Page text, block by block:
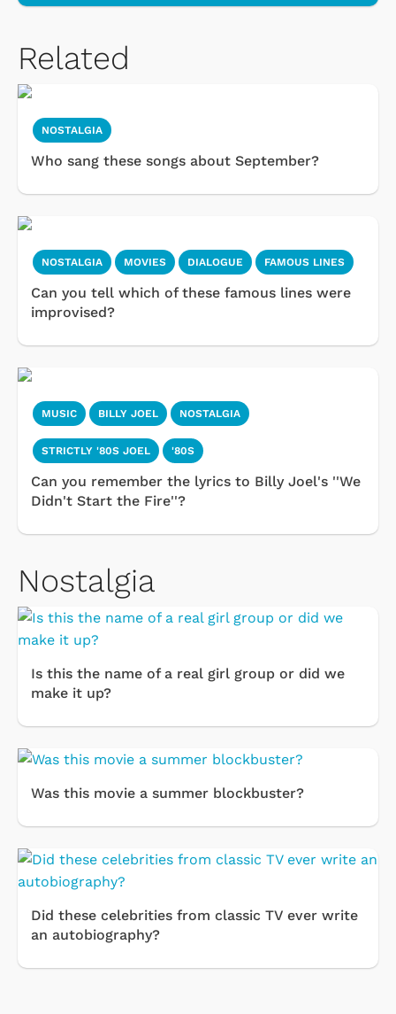
Related
NOSTALGIA
Who sang these songs about September?
NOSTALGIA MOVIES DIALOGUE FAMOUS LINES
Can you tell which of these famous lines were
improvised?
MUSIC BILLY JOEL NOSTALGIA
STRICTLY '80S JOEL '80S
Can you remember the lyrics to Billy Joel's ''We
Didn't Start the Fire''?
Nostalgia
Is this the name of a real girl group or did we
make it up?
Was this movie a summer blockbuster?
Did these celebrities from classic TV ever write
an autobiography?